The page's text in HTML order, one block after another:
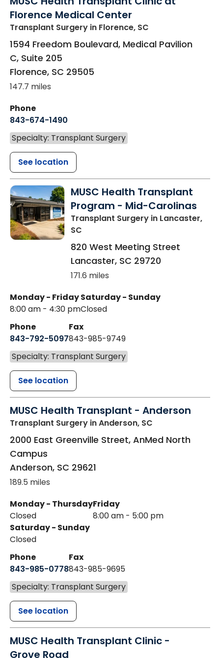
Florence Medical Center
Transplant Surgery in Florence, SC
1594 Freedom Boulevard, Medical Pavilion
C, Suite 205
Florence, SC 29505
147.7 miles
Phone
843-674-1490
Specialty: Transplant Surgery
See location
MUSC Health Transplant
Program - Mid-Carolinas
Transplant Surgery in Lancaster,
SC
820 West Meeting Street
Lancaster, SC 29720
171.6 miles
Monday - Friday
8:00 am - 4:30 pm
Saturday - Sunday
Closed
Phone
843-792-5097
Fax
843-985-9749
Specialty: Transplant Surgery
See location
MUSC Health Transplant - Anderson
Transplant Surgery in Anderson, SC
2000 East Greenville Street, AnMed North
Campus
Anderson, SC 29621
189.5 miles
Monday - Thursday
Closed
Friday
8:00 am - 5:00 pm
Saturday - Sunday
Closed
Phone
843-985-0778
Fax
843-985-9695
Specialty: Transplant Surgery
See location
MUSC Health Transplant Clinic -
Grove Road